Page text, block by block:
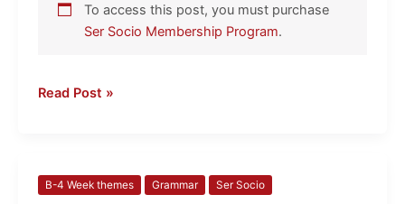
To access this post, you must purchase
Ser Socio Membership Program.
Read Post »
B-4 Week themes Grammar Ser Socio
418d